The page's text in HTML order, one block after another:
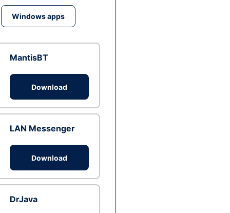
Windows apps
MantisBT
Download
LAN Messenger
Download
DrJava